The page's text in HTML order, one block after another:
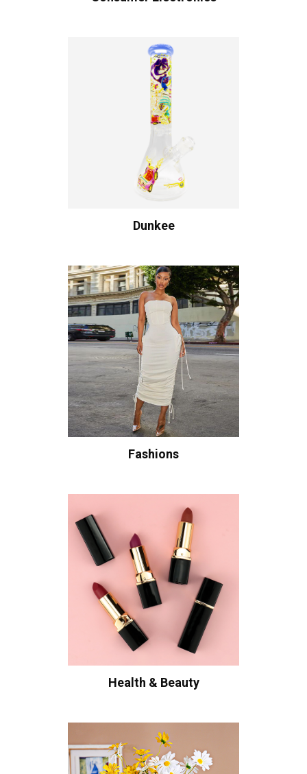
Dunkee
Fashions
Health & Beauty